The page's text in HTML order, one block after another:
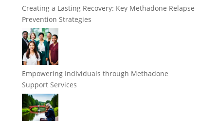
Creating a Lasting Recovery: Key Methadone Relapse
Prevention Strategies
Empowering Individuals through Methadone
Support Services